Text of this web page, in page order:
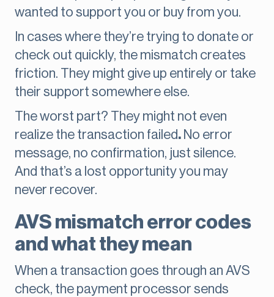
wanted to support you or buy from you.
In cases where they’re trying to donate or
check out quickly, the mismatch creates
friction. They might give up entirely or take
their support somewhere else.
The worst part? They might not even
realize the transaction failed. No error
message, no confirmation, just silence.
And that’s a lost opportunity you may
never recover.
AVS mismatch error codes
and what they mean
When a transaction goes through an AVS
check, the payment processor sends